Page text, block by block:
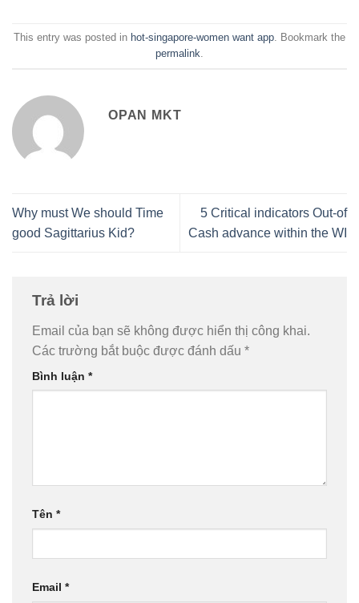
This entry was posted in hot-singapore-women want app . Bookmark the
permalink
OPAN MKT
Why must We should Time
good Sagittarius Kid?
5 Critical indicators Out-of
Cash advance within the WI
Trả lời
Email của bạn sẽ không được hiển thị công khai.
Các trường bắt buộc được đánh dấu *
Bình luận *
Tên *
Email *